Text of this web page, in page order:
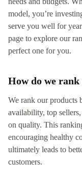
model, you’re
serve you well for
page to explore our
perfect one for you.
How do we
We rank our products
availability, top
on quality. This
encouraging healthy
ultimately leads to
customers.